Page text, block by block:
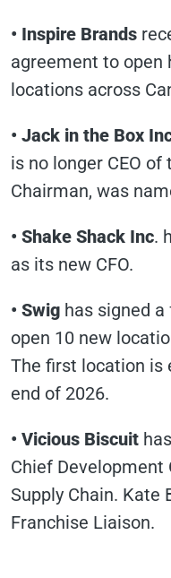
• Inspire Brands
agreement to open
locations across
• Jack in the Box
is no longer CEO
Chairman, was
• Shake Shack Inc.
as its new CFO.
• Swig has signed
open 10 new
The first location is
end of 2026.
• Vicious Biscuit
Chief Development
Supply Chain. Kate
Franchise Liaison.